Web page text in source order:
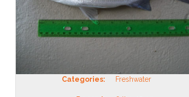
Categories: Freshwater